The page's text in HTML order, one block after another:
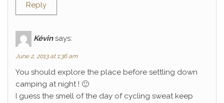
Reply
Kévin says:
June 2, 2013 at 1:36 am
You should explore the place before settling down
camping at night ! 🙂
I guess the smell of the day of cycling sweat keep